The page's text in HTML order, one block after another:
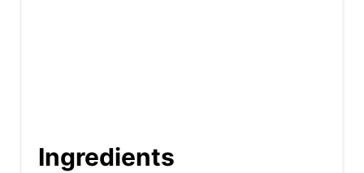
Ingredients